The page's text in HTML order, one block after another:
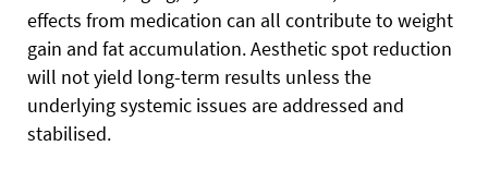
effects from medication can all contribute to weight
gain and fat accumulation. Aesthetic spot reduction
will not yield long-term results unless the
underlying systemic issues are addressed and
stabilised.